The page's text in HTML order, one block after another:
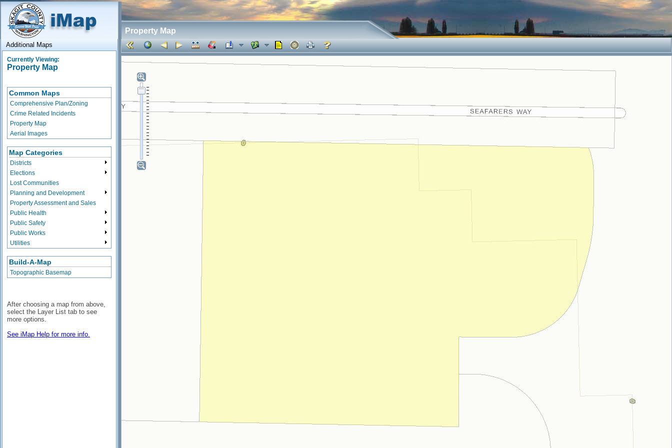
Property Map
Additional Maps
Currently Viewing:
Property Map
Common Maps
Comprehensive Plan/Zoning
Crime Related Incidents
Property Map
Aerial Images
Map Categories
Districts
Elections
Lost Communities
Planning and Development
Property Assessment and Sales
Public Health
Public Safety
Public Works
Utilities
Build-A-Map
Topographic Basemap
After choosing a map from above,
select the Layer List tab to see
more options.
See iMap Help for more info.